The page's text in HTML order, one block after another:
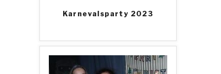
Karnevalsparty 2023